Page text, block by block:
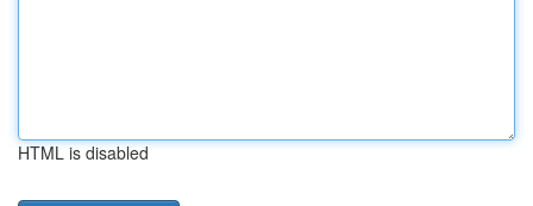
HTML is disabled